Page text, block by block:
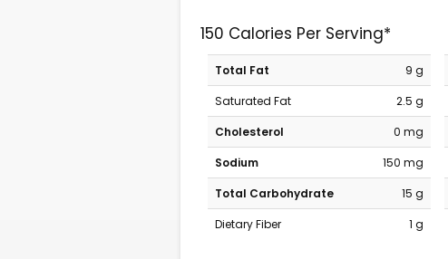
150 Calories Per Serving*
Total Fat
9 g
Saturated Fat
2.5 g
Cholesterol
0 mg
Sodium
150 mg
Total Carbohydrate
15 g
Dietary Fiber
1 g